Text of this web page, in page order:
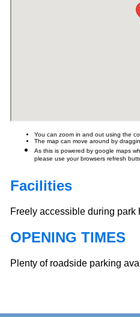
You can zoom in and out using the
The map can move around by
As this is powered by google maps
please use your browsers refresh
Facilities
Freely accessible during
OPENING TIMES
Plenty of roadside parking